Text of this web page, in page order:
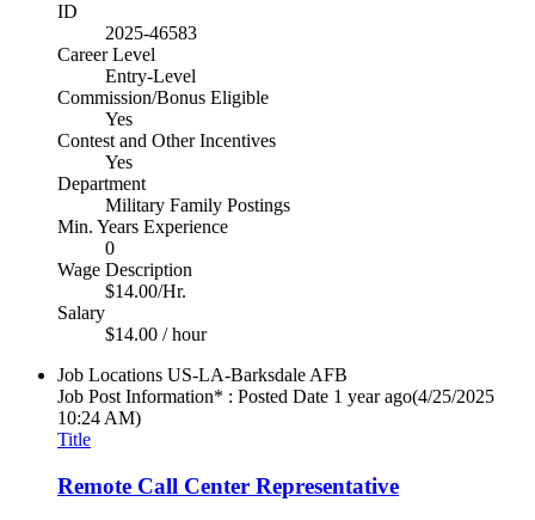
ID
2025-46583
Career Level
Entry-Level
Commission/Bonus Eligible
Yes
Contest and Other Incentives
Yes
Department
Military Family Postings
Min. Years Experience
0
Wage Description
$14.00/Hr.
Salary
$14.00 / hour
Job Locations US-LA-Barksdale AFB
Job Post Information* : Posted Date 1 year ago(4/25/2025
10:24 AM)
Title
Remote Call Center Representative